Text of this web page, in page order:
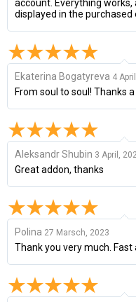
account. Everything
displayed in the purchased
Ekaterina Bogatyreva 4
From soul to soul! Thanks
Aleksandr Shubin 3 April,
Great addon, thanks
Polina 27 Marsch, 2023
Thank you very much. Fast